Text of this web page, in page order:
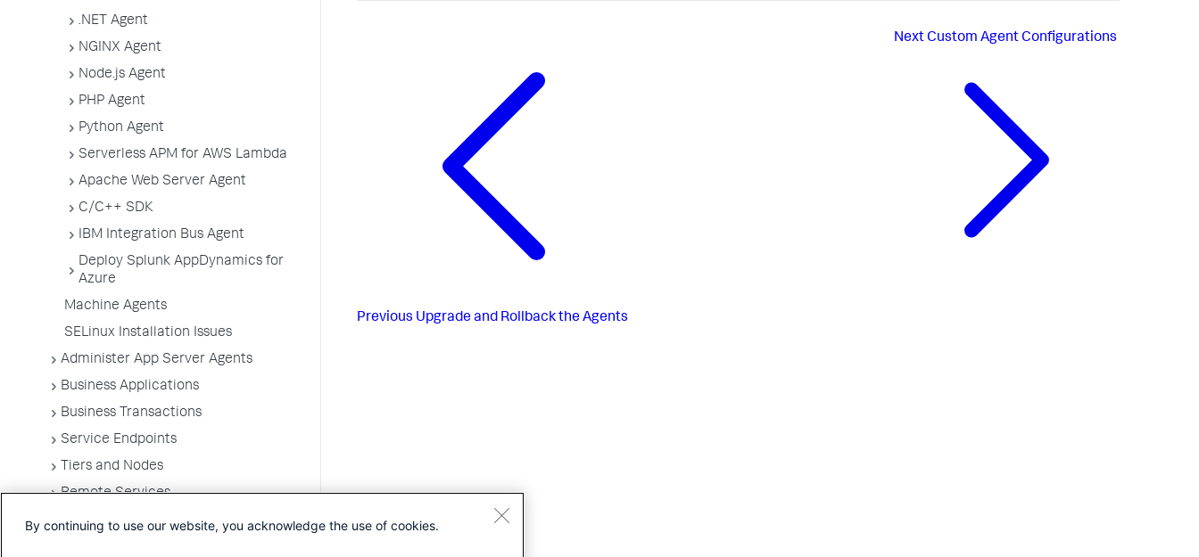
.NET Agent
NGINX Agent
Node.js Agent
PHP Agent
Python Agent
Serverless APM for AWS Lambda
Apache Web Server Agent
C/C++ SDK
IBM Integration Bus Agent
Deploy Splunk AppDynamics for
Azure
Machine Agents
SELinux Installation Issues
Administer App Server Agents
Business Applications
Business Transactions
Service Endpoints
Tiers and Nodes
Remote Services
Information Points
Previous Upgrade and Rollback the Agents
NextCustom Agent Configurations
By continuing to use our website, you acknowledge the use of cookies.